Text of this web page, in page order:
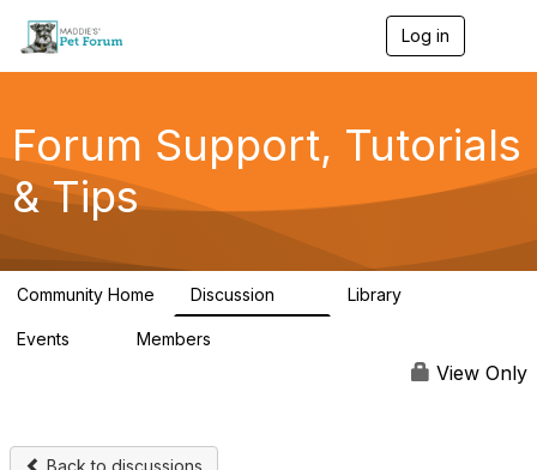
Log in
e
n
g
a
Forum Support, Tutorials
& Tips
Community Home Discussion Library
Events Members
View Only
Back to discussions